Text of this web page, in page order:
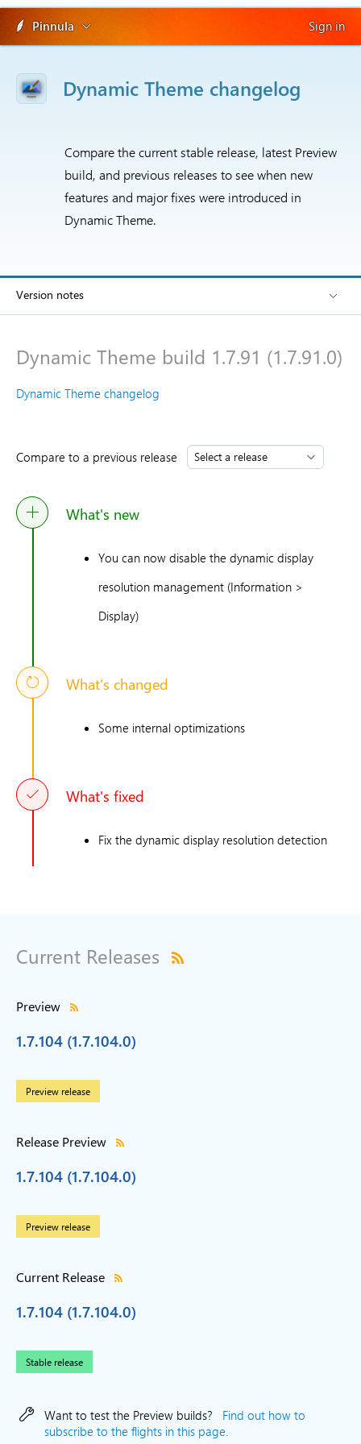
Pinnula Sign in
Dynamic Theme changelog
Compare the current stable release, latest Preview
build, and previous releases to see when new
features and major fixes were introduced in
Dynamic Theme.
Version notes
Dynamic Theme build 1.7.91 (1.7.91.0)
Dynamic Theme changelog
Compare to a previous release
What's new
You can now disable the dynamic display
resolution management (Information >
Display)
What's changed
Some internal optimizations
What's fixed
Fix the dynamic display resolution detection
Current Releases
Preview
1.7.104 (1.7.104.0)
Preview release
Release Preview
1.7.104 (1.7.104.0)
Preview release
Current Release
1.7.104 (1.7.104.0)
Stable release
Want to test the Preview builds? Find out how to
subscribe to the flights in this page.